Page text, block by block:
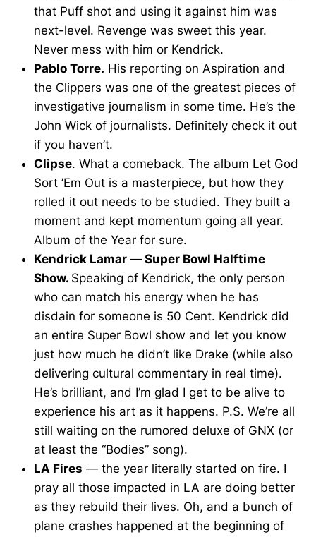
that Puff shot and using it against him was
next-level. Revenge was sweet this year.
Never mess with him or Kendrick.
Pablo Torre. His reporting on Aspiration and
the Clippers was one of the greatest pieces of
investigative journalism in some time. He’s the
John Wick of journalists. Definitely check it out
if you haven’t.
Clipse. What a comeback. The album Let God
Sort ’Em Out is a masterpiece, but how they
rolled it out needs to be studied. They built a
moment and kept momentum going all year.
Album of the Year for sure.
Kendrick Lamar — Super Bowl Halftime
Show. Speaking of Kendrick, the only person
who can match his energy when he has
disdain for someone is 50 Cent. Kendrick did
an entire Super Bowl show and let you know
just how much he didn’t like Drake (while also
delivering cultural commentary in real time).
He’s brilliant, and I’m glad I get to be alive to
experience his art as it happens. P.S. We’re all
still waiting on the rumored deluxe of GNX (or
at least the “Bodies” song).
LA Fires — the year literally started on fire. I
pray all those impacted in LA are doing better
as they rebuild their lives. Oh, and a bunch of
plane crashes happened at the beginning of